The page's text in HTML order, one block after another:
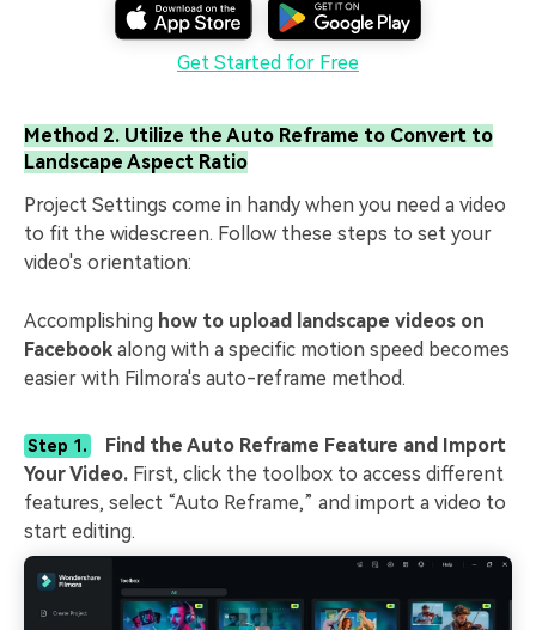
Get Started for Free
Method 2. Utilize the Auto Reframe to Convert to
Landscape Aspect Ratio
Project Settings come in handy when you need a video
to fit the widescreen. Follow these steps to set your
video's orientation:
Accomplishing how to upload landscape videos on
Facebook along with a specific motion speed becomes
easier with Filmora's auto-reframe method.
Step 1.
Find the Auto Reframe Feature and Import
Your Video. First, click the toolbox to access different
features, select “Auto Reframe,” and import a video to
start editing.